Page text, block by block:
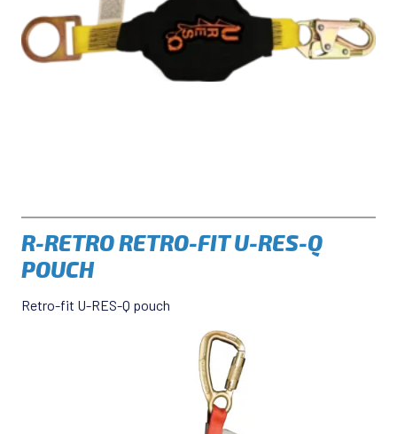
R-RETRO RETRO-FIT U-RES-Q
POUCH
Retro-fit U-RES-Q pouch